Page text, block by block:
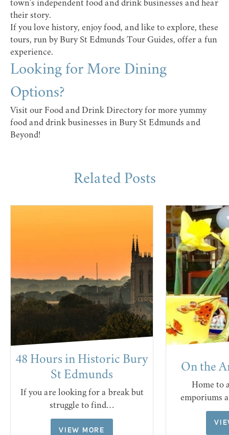
town's independent food and drink businesses and hear
their story.
If you love history, enjoy food, and like to explore, these
tours, run by Bury St Edmunds Tour Guides, offer a fun
experience.
Looking for More Dining
Options?
Visit our Food and Drink Directoryfor more yummy
food and drink businesses in Bury St Edmunds and
Beyond!
Related Posts
48 Hours in Historic Bury
St Edmunds
If you are looking for a break but
struggle to find…
VIEW MORE
On the
Home to
emporiums